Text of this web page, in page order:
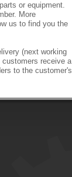
or equipment.
More
us to find you the
(next working
receive a
to the customer's